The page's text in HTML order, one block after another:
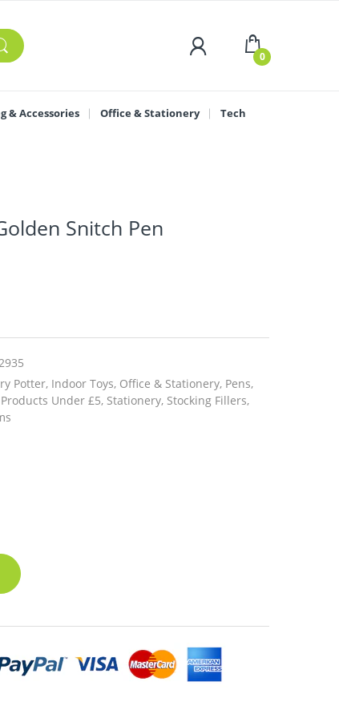
0
& Accessories Office & Stationery Tech
Snitch Pen
Potter, Indoor Toys, Office & Stationery, Pens,
Products Under £5, Stationery, Stocking Fillers,